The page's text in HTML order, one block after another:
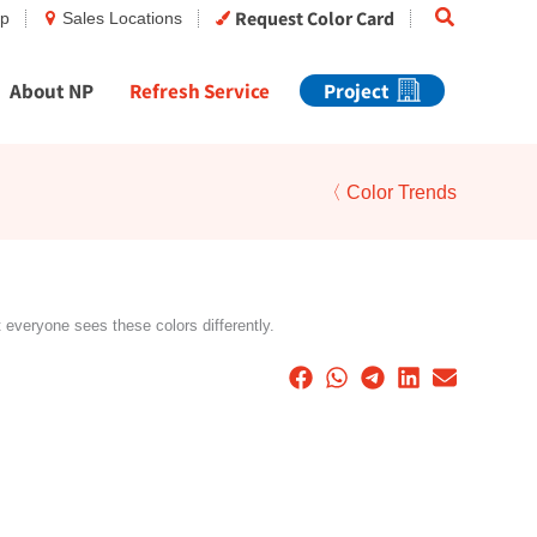
Sales Locations Request Color Card Search
About NP Refresh Service Project
〈 Color Trends
sees these colors differently.